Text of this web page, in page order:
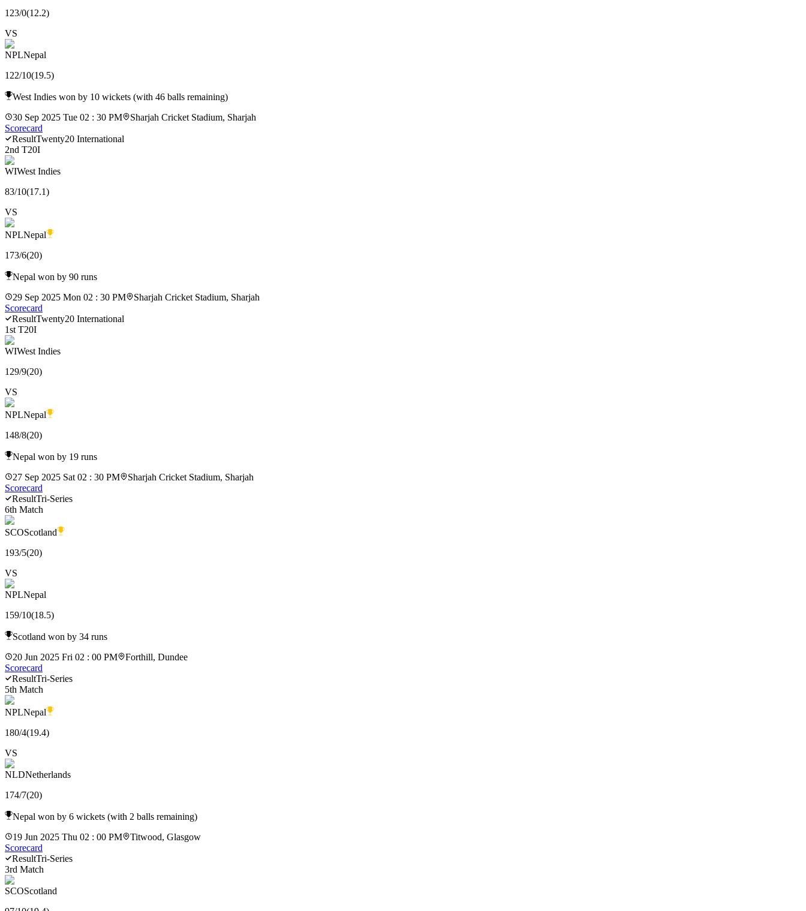
123/0(12.2)
VS
NPLNepal
122/10(19.5)
West Indies won by 10 wickets (with 46 balls remaining)
30 Sep 2025 Tue 02 : 30 PM
Sharjah Cricket Stadium, Sharjah
Scorecard
ResultTwenty20 International
2nd T20I
WIWest Indies
83/10(17.1)
VS
NPLNepal
173/6(20)
Nepal won by 90 runs
29 Sep 2025 Mon 02 : 30 PM
Sharjah Cricket Stadium, Sharjah
Scorecard
ResultTwenty20 International
1st T20I
WIWest Indies
129/9(20)
VS
NPLNepal
148/8(20)
Nepal won by 19 runs
27 Sep 2025 Sat 02 : 30 PM
Sharjah Cricket Stadium, Sharjah
Scorecard
ResultTri-Series
6th Match
SCOScotland
193/5(20)
VS
NPLNepal
159/10(18.5)
Scotland won by 34 runs
20 Jun 2025 Fri 02 : 00 PM
Forthill, Dundee
Scorecard
ResultTri-Series
5th Match
NPLNepal
180/4(19.4)
VS
NLDNetherlands
174/7(20)
Nepal won by 6 wickets (with 2 balls remaining)
19 Jun 2025 Thu 02 : 00 PM
Titwood, Glasgow
Scorecard
ResultTri-Series
3rd Match
SCOScotland